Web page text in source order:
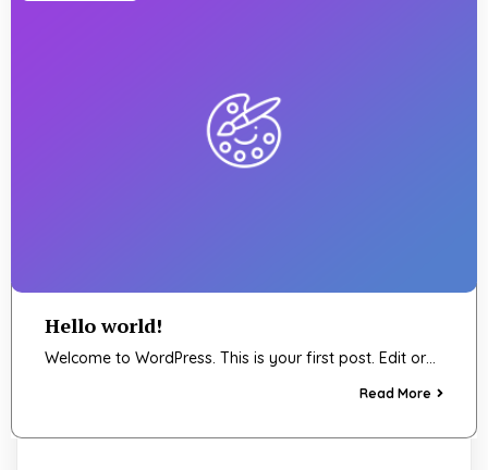
Hello world!
Welcome to WordPress. This is your first post. Edit or…
Read More